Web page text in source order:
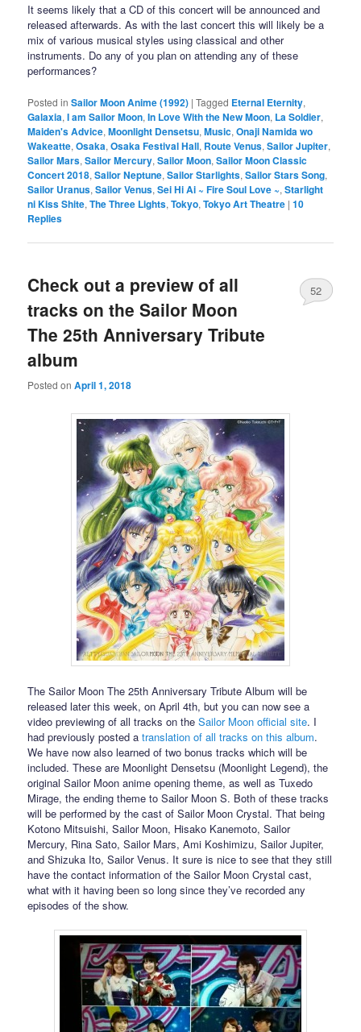
It seems likely that a CD of this concert will be announced and
released afterwards. As with the last concert this will likely be a
mix of various musical styles using classical and other
instruments. Do any of you plan on attending any of these
performances?
Posted in Sailor Moon Anime (1992) |Tagged Eternal Eternity,
Galaxia,I am Sailor Moon,In Love With the New Moon, La Soldier,
Maiden's Advice,Moonlight Densetsu,Music,Onaji Namida wo
Wakeatte,Osaka,Osaka Festival Hall, Route Venus,Sailor Jupiter,
Sailor Mars,Sailor Mercury,Sailor Moon,Sailor Moon Classic
Concert 2018,Sailor Neptune,Sailor Starlights,Sailor Stars Song,
Sailor Uranus,Sailor Venus,Sei Hi Ai ~ Fire Soul Love ~,Starlight
ni Kiss Shite,The Three Lights,Tokyo,Tokyo Art Theatre |10
Replies
Check out a preview of all
tracks on the Sailor Moon
The 25th Anniversary Tribute
album
Posted onApril 1, 2018
52
The Sailor Moon The 25th Anniversary Tribute Album will be
released later this week, on April 4th, but you can now see a
video previewing of all tracks on theSailor Moon official site. I
had previously posted atranslation of all tracks on this album.
We have now also learned of two bonus tracks which will be
included. These are Moonlight Densetsu (Moonlight Legend), the
original Sailor Moon anime opening theme, as well as Tuxedo
Mirage, the ending theme to Sailor Moon S. Both of these tracks
will be performed by the cast of Sailor Moon Crystal. That being
Kotono Mitsuishi, Sailor Moon, Hisako Kanemoto, Sailor
Mercury, Rina Sato, Sailor Mars, Ami Koshimizu, Sailor Jupiter,
and Shizuka Ito, Sailor Venus. It sure is nice to see that they still
have the contact information of the Sailor Moon Crystal cast,
what with it having been so long since they’ve recorded any
episodes of the show.